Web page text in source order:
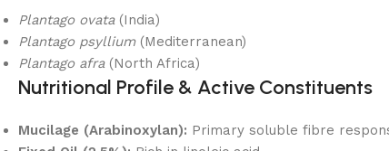
Plantago ovata(India)
Plantago psyllium(Mediterranean)
Plantago afra(North Africa)
Nutritional Profile & Active Constituents
Mucilage (Arabinoxylan): Primary soluble fibre